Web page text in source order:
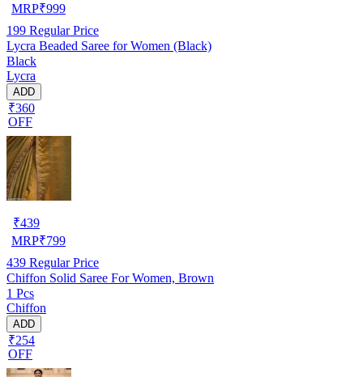
MRP₹999
199 Regular Price
Lycra Beaded Saree for Women (Black)
Black
Lycra
ADD
₹360
OFF
₹439
MRP₹799
439 Regular Price
Chiffon Solid Saree For Women, Brown
1 Pcs
Chiffon
ADD
₹254
OFF